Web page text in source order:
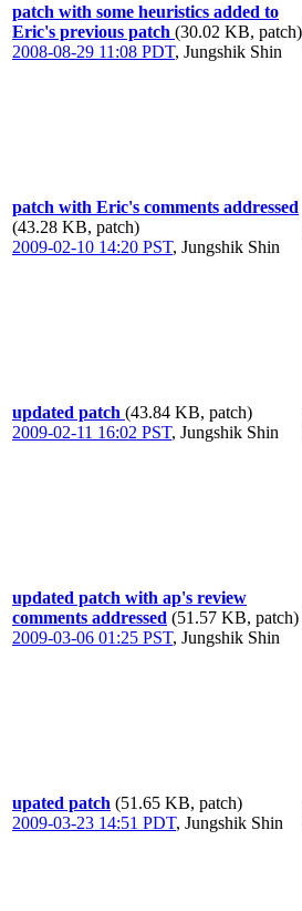
patch with some heuristics added to
Eric's previous patch (30.02 KB, patch)
2008-08-29 11:08 PDT, Jungshik Shin
patch with Eric's comments addressed
(43.28 KB, patch)
2009-02-10 14:20 PST, Jungshik Shin
updated patch (43.84 KB, patch)
2009-02-11 16:02 PST, Jungshik Shin
updated patch with ap's review
comments addressed (51.57 KB, patch)
2009-03-06 01:25 PST, Jungshik Shin
upated patch (51.65 KB, patch)
2009-03-23 14:51 PDT, Jungshik Shin